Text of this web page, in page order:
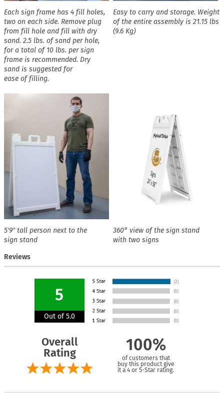
Each sign frame has 4 fill holes,
two on each side. Remove plug
from fill hole and fill with dry
sand. 2.5 lbs. of sand per hole,
for a total of 10 lbs. per sign
frame is recommended. Dry
sand is suggested for
ease of filling.
Easy to carry and storage. Weight
of the entire assembly is 21.15 lbs
(9.6 Kg)
5′9″ tall person next to the
sign stand
360° view of the sign stand
with two signs
Reviews
5
Out of 5.0
Overall
Rating
100%
of customers that
buy this product give
it a 4 or 5-Star rating.